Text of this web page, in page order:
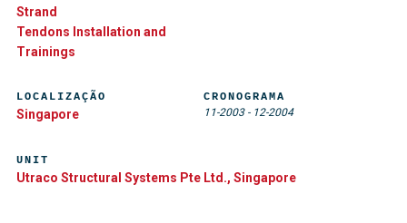
Strand
Tendons Installation and
Trainings
UNIT
Utraco Structural Systems Pte Ltd., Singapore
LOCALIZAÇÃO
Singapore
CRONOGRAMA
11-2003- 12-2004